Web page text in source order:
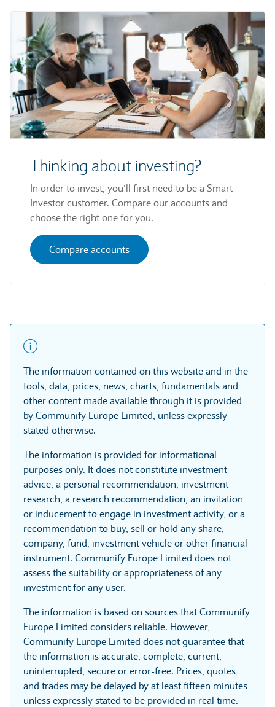
Thinking about investing?
In order to invest, you’ll first need to be a Smart
Investor customer. Compare our accounts and
choose the right one for you.
Compare accounts
The information contained on this website and in the
tools, data, prices, news, charts, fundamentals and
other content made available through it is provided
by Communify Europe Limited, unless expressly
stated otherwise.
The information is provided for informational
purposes only. It does not constitute investment
advice, a personal recommendation, investment
research, a research recommendation, an invitation
or inducement to engage in investment activity, or a
recommendation to buy, sell or hold any share,
company, fund, investment vehicle or other financial
instrument. Communify Europe Limited does not
assess the suitability or appropriateness of any
investment for any user.
The information is based on sources that Communify
Europe Limited considers reliable. However,
Communify Europe Limited does not guarantee that
the information is accurate, complete, current,
uninterrupted, secure or error-free. Prices, quotes
and trades may be delayed by at least fifteen minutes
unless expressly stated to be provided in real time.